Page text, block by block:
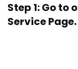
Step 1: Go to
Service Page.